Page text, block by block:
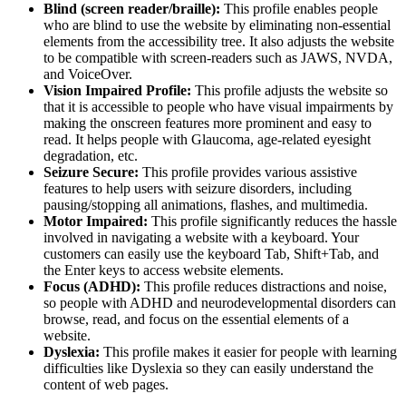
Blind (screen reader/braille): This profile enables people
who are blind to use the website by eliminating non-essential
elements from the accessibility tree. It also adjusts the website
to be compatible with screen-readers such as JAWS, NVDA,
and VoiceOver.
Vision Impaired Profile: This profile adjusts the website so
that it is accessible to people who have visual impairments by
making the onscreen features more prominent and easy to
read. It helps people with Glaucoma, age-related eyesight
degradation, etc.
Seizure Secure: This profile provides various assistive
features to help users with seizure disorders, including
pausing/stopping all animations, flashes, and multimedia.
Motor Impaired: This profile significantly reduces the hassle
involved in navigating a website with a keyboard. Your
customers can easily use the keyboard Tab, Shift+Tab, and
the Enter keys to access website elements.
Focus (ADHD): This profile reduces distractions and noise,
so people with ADHD and neurodevelopmental disorders can
browse, read, and focus on the essential elements of a
website.
Dyslexia: This profile makes it easier for people with learning
difficulties like Dyslexia so they can easily understand the
content of web pages.